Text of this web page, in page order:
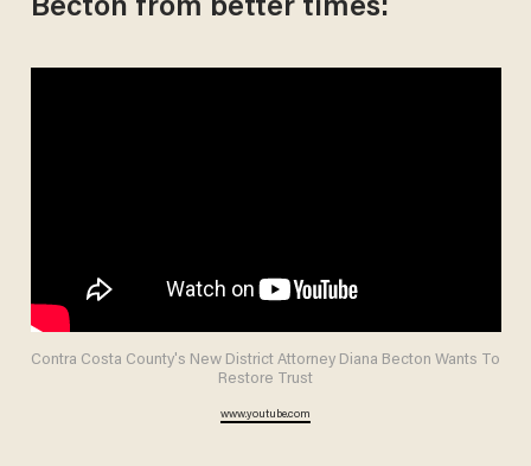
Becton from better times:
Contra Costa County's New District Attorney Diana Becton Wants To
Restore Trust
www.youtube.com